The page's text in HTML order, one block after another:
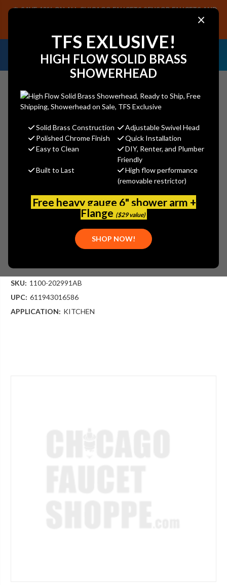
×
TFS EXLUSIVE!
HIGH FLOW SOLID BRASS
SHOWERHEAD
Solid Brass Construction
Adjustable Swivel Head
Polished Chrome Finish
Quick Installation
Easy to Clean
DIY, Renter, and Plumber
Friendly
Built to Last
High flow performance
(removable restrictor)
Free heavy gauge 6" shower arm +
Flange ($29 value)
SHOP NOW!
SAVE 40% ON ALL CHICAGO FAUCETS SENSOR FAUCETS AND
PARTS, PLUS FREE SHIPPING ON CF SENSOR ORDERS OF $499+.
NEED HELP IDENTIFYING A
REPLACEMENT PART OR FAUCET?
SAMPLES!
Search
Chicago Faucet 1100-202991AB
Kitchen Sink Faucet
Chicago Faucets
)
SKU: 1100-202991AB
UPC: 611943016586
APPLICATION: KITCHEN